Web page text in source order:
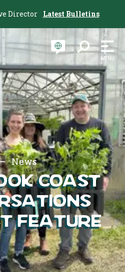
Director Latest Bulletins
News
Coast
Feature